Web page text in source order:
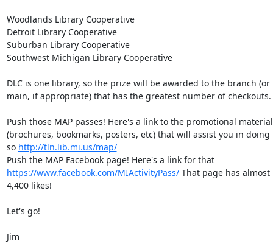
Woodlands Library Cooperative
Detroit Library Cooperative
Suburban Library Cooperative
Southwest Michigan Library Cooperative
DLC is one library, so the prize will be awarded to the branch (or
main, if appropriate) that has the greatest number of checkouts.
Push those MAP passes! Here's a link to the promotional material
(brochures, bookmarks, posters, etc) that will assist you in doing
so http://tln.lib.mi.us/map/
Push the MAP Facebook page! Here's a link for that
https://www.facebook.com/MIActivityPass/ That page has almost
4,400 likes!
Let's go!
Jim